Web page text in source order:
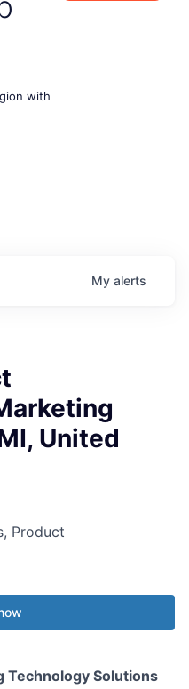
with
My alerts
United
Product
Technology Solutions